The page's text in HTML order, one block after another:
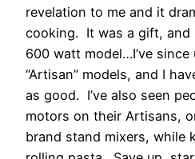
revelation to me and it
cooking. It was a gift, and
600 watt model…I’ve since
“Artisan” models, and I
as good. I’ve also seen
motors on their Artisans,
brand stand mixers, while